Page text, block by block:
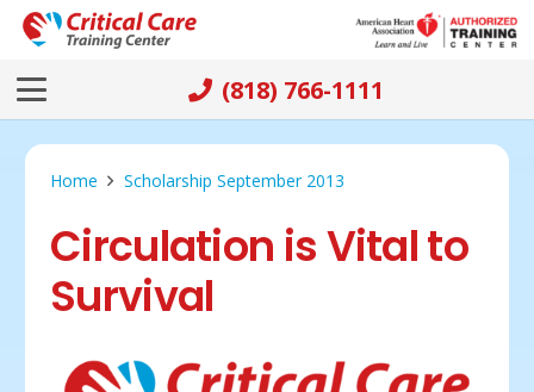
(818) 766-1111
Home Scholarship September 2013
Circulation is Vital to
Survival